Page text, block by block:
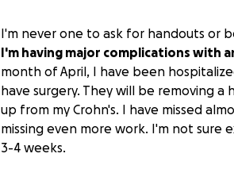
I'm never one to ask for handouts or
I'm having major complications with
month of April, I have been
have surgery. They will be removing
up from my Crohn's. I have missed
missing even more work. I'm not
3-4 weeks.